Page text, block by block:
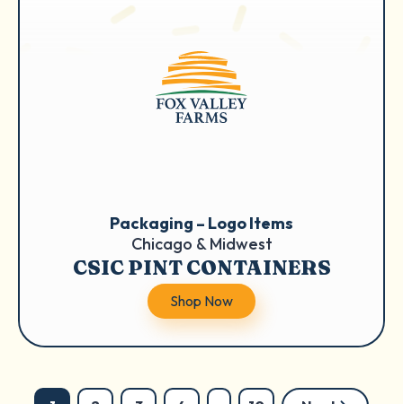
Packaging – Logo Items
Chicago & Midwest
CSIC PINT CONTAINERS
Shop Now